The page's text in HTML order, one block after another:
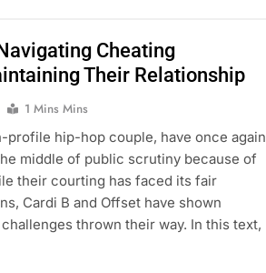
Cheating
Their Relationship
1 Mins Mins
profile hip-hop couple, have once again
middle of public scrutiny because of
their courting has faced its fair
Cardi B and Offset have shown
thrown their way. In this text,